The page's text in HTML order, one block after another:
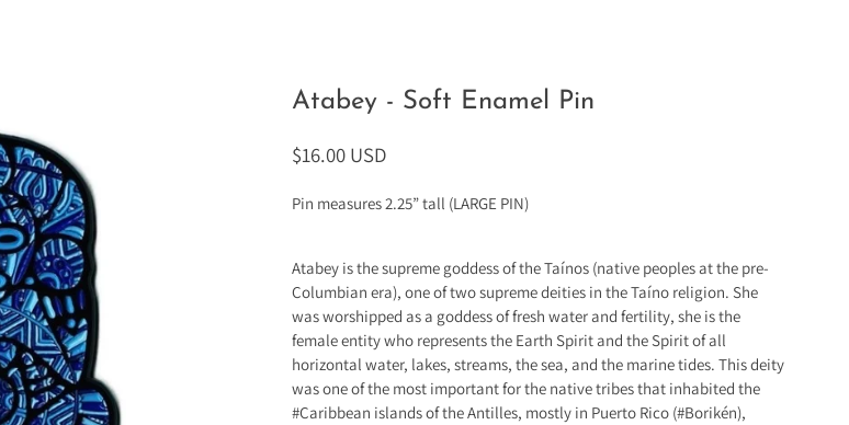
Atabey - Soft Enamel Pin
$16.00 USD
Pin measures 2.25” tall (LARGE PIN)
Atabey is the supreme goddess of the Taínos (native peoples at the pre-
Columbian era), one of two supreme deities in the Taíno religion. She
was worshipped as a goddess of fresh water and fertility, she is the
female entity who represents the Earth Spirit and the Spirit of all
horizontal water, lakes, streams, the sea, and the marine tides. This deity
was one of the most important for the native tribes that inhabited the
#Caribbean islands of the Antilles, mostly in Puerto Rico (#Borikén),